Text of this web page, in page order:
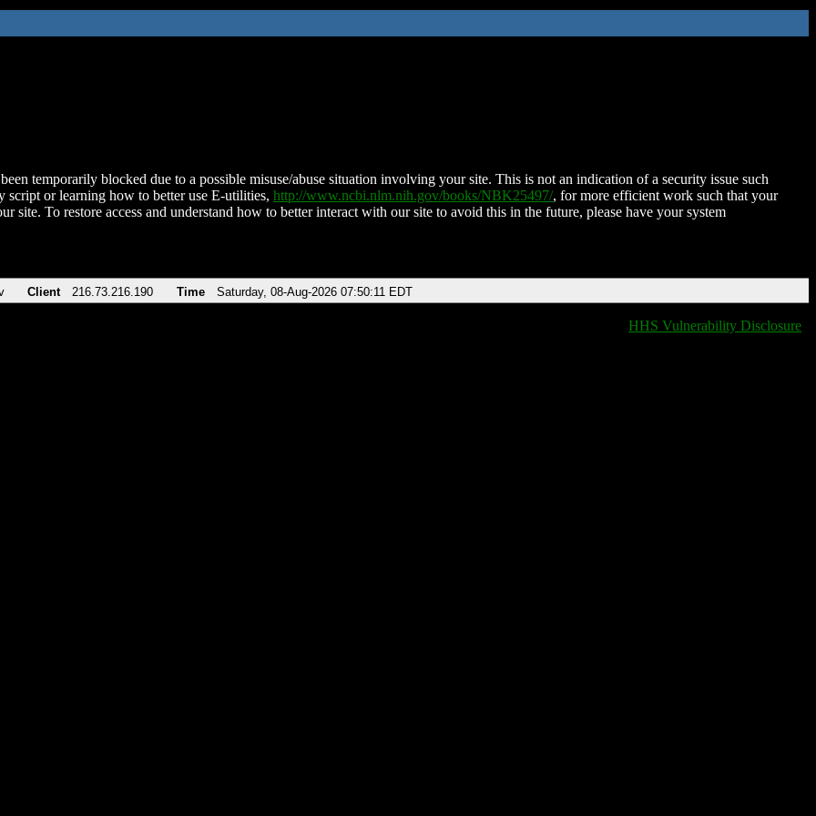
temporarily blocked due to a possible misuse/abuse situation involving your site. This is not an indication of a security issue such
script or learning how to better use E-utilities, http://www.ncbi.nlm.nih.gov/books/NBK25497/, for more efficient work such that your
site. To restore access and understand how to better interact with our site to avoid this in the future, please have your system
Client 216.73.216.190 Time Saturday, 08-Aug-2026 07:50:11 EDT
HHS Vulnerability Disclosure